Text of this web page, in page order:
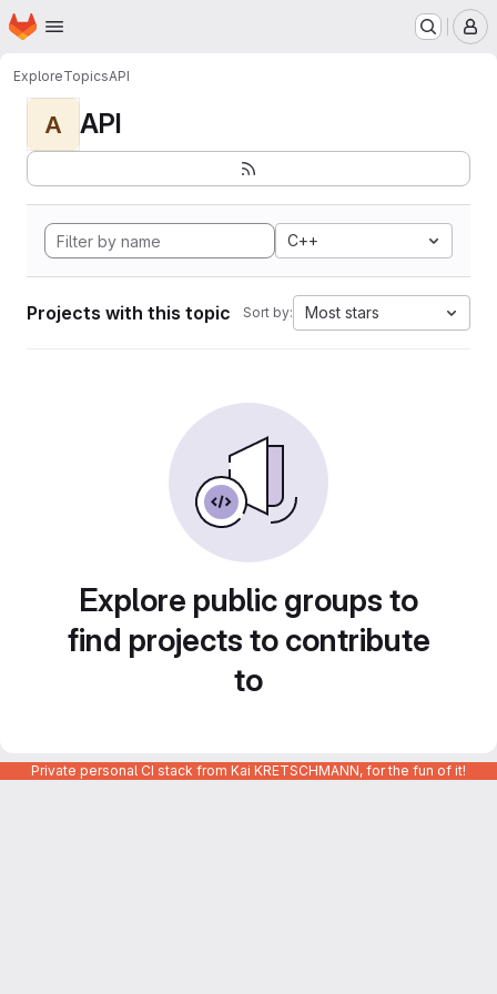
Skip to main content
Homepage
ExploreTopicsAPI
A API
C++
Projects with this topic Sort by: Most stars
Explore public groups to
find projects to contribute
to
Private personal CI stack from Kai KRETSCHMANN, for the fun of it!